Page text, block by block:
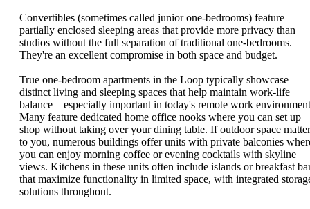
Convertibles (sometimes called junior one-bedrooms) feature
partially enclosed sleeping areas that provide more privacy than
studios without the full separation of traditional one-bedrooms.
They're an excellent compromise in both space and budget.
True one-bedroom apartments in the Loop typically showcase
distinct living and sleeping spaces that help maintain work-life
balance—especially important in today's remote work
Many feature dedicated home office nooks where you can set up
shop without taking over your dining table. If outdoor space
to you, numerous buildings offer units with private balconies
you can enjoy morning coffee or evening cocktails with skyline
views. Kitchens in these units often include islands or breakfast
that maximize functionality in limited space, with integrated
solutions throughout.